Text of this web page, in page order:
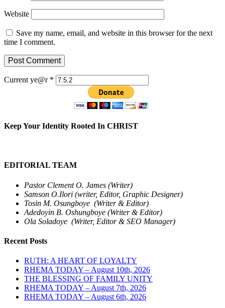
Website
Save my name, email, and website in this browser for the next
time I comment.
Current ye@r *
Keep Your Identity Rooted In CHRIST
EDITORIAL TEAM
Pastor Clement O. James (Writer)
Samson O.Ilori (writer, Editor, Graphic Designer)
Tosin M. Osungboye (Writer & Editor)
Adedoyin B. Oshungboye (Writer & Editor)
Ola Soladoye (Writer, Editor & SEO Manager)
Recent Posts
RUTH: A HEART OF LOYALTY
RHEMA TODAY – August 10th, 2026
THE BLESSING OF FAMILY UNITY
RHEMA TODAY – August 7th, 2026
RHEMA TODAY – August 6th, 2026